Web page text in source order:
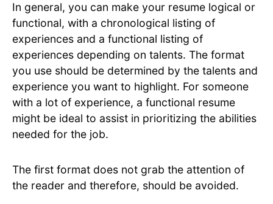
In general, you can make your resume logical or
functional, with a chronological listing of
experiences and a functional listing of
experiences depending on talents. The format
you use should be determined by the talents and
experience you want to highlight. For someone
with a lot of experience, a functional resume
might be ideal to assist in prioritizing the abilities
needed for the job.
The first format does not grab the attention of
the reader and therefore, should be avoided.